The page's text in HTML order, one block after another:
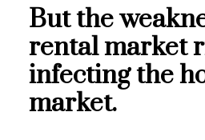
But the
rental market
infecting the
market.